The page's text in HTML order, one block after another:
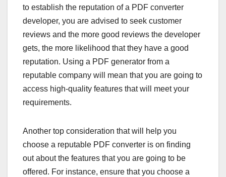
to establish the reputation of a PDF converter
developer, you are advised to seek customer
reviews and the more good reviews the developer
gets, the more likelihood that they have a good
reputation. Using a PDF generator from a
reputable company will mean that you are going to
access high-quality features that will meet your
requirements.
Another top consideration that will help you
choose a reputable PDF converter is on finding
out about the features that you are going to be
offered. For instance, ensure that you choose a